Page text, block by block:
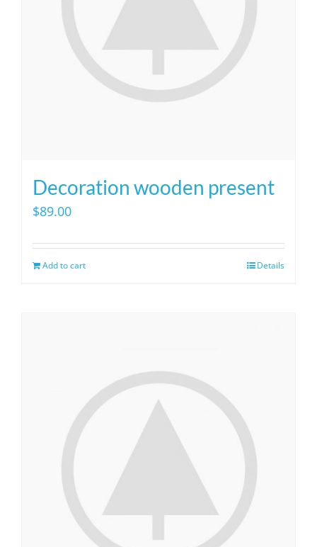
Decoration wooden present
$89.00
Add to cart Details